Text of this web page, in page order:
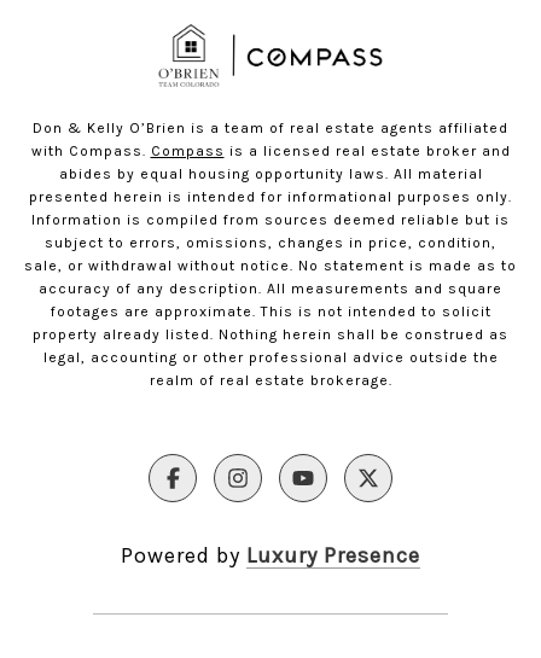
Don & Kelly O’Brien is a team of real estate agents affiliated
with Compass. Compass is a licensed real estate broker and
abides by equal housing opportunity laws. All material
presented herein is intended for informational purposes only.
Information is compiled from sources deemed reliable but is
subject to errors, omissions, changes in price, condition,
sale, or withdrawal without notice. No statement is made as to
accuracy of any description. All measurements and square
footages are approximate. This is not intended to solicit
property already listed. Nothing herein shall be construed as
legal, accounting or other professional advice outside the
realm of real estate brokerage.
Powered by Luxury Presence